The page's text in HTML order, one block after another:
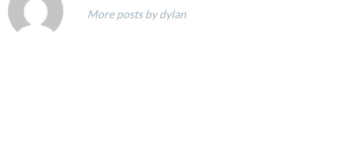
More posts by dylan